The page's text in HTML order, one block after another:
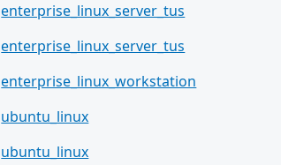
enterprise_linux_server_tus
enterprise_linux_server_tus
enterprise_linux_workstation
ubuntu_linux
ubuntu_linux